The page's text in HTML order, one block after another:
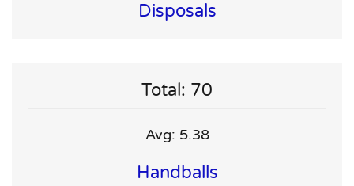
Disposals
Total: 70
Avg: 5.38
Handballs